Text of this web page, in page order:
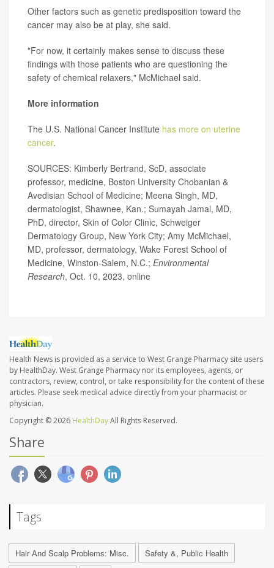
Other factors such as genetic predisposition toward the
cancer may also be at play, she said.
"For now, it certainly makes sense to discuss these
findings with those patients who are questioning the
safety of chemical relaxers," McMichael said.
More information
The U.S. National Cancer Institute has more on uterine
cancer.
SOURCES: Kimberly Bertrand, ScD, associate
professor, medicine, Boston University Chobanian &
Avedisian School of Medicine; Meena Singh, MD,
dermatologist, Shawnee, Kan.; Sumayah Jamal, MD,
PhD, director, Skin of Color Clinic, Schweiger
Dermatology Group, New York City; Amy McMichael,
MD, professor, dermatology, Wake Forest School of
Medicine, Winston-Salem, N.C.; Environmental
Research, Oct. 10, 2023, online
Health News is provided as a service to West Grange Pharmacy site users
by HealthDay. West Grange Pharmacy nor its employees, agents, or
contractors, review, control, or take responsibility for the content of these
articles. Please seek medical advice directly from your pharmacist or
physician.
Copyright © 2026 HealthDayAll Rights Reserved.
Share
Tags
Hair And Scalp Problems: Misc.
Safety &, Public Health